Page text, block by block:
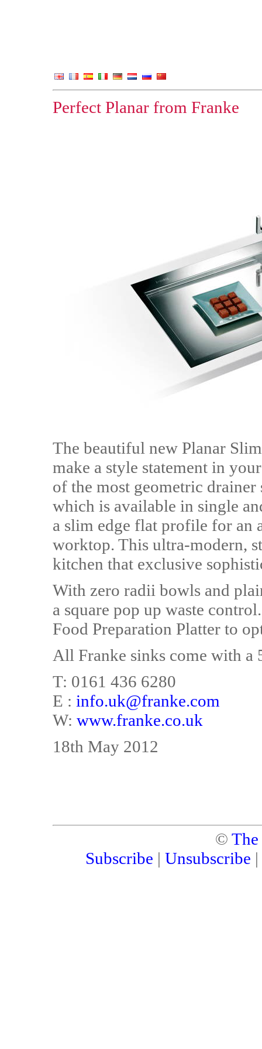
Perfect Planar from Franke
The beautiful new Planar
make a style statement in
of the most geometric drainer
which is available in single
a slim edge flat profile for an
worktop. This ultra-modern,
kitchen that exclusive
With zero radii bowls and
a square pop up waste
Food Preparation Platter to
All Franke sinks come with a
T: 0161 436 6280
E : info.uk@franke.com
W: www.franke.co.uk
18th May 2012
©
Subscribe | Unsubscribe |